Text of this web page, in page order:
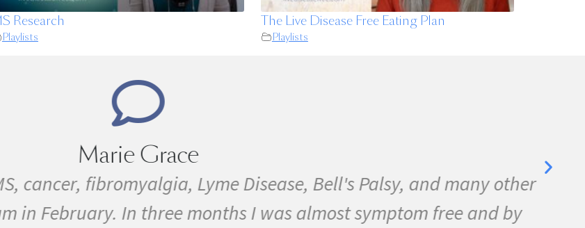
Research
Playlists
The Live Disease Free Eating Plan
Playlists
Marie Grace
cancer, fibromyalgia, Lyme Disease, Bell's Palsy, and many other
February. In three months I was almost symptom free and by